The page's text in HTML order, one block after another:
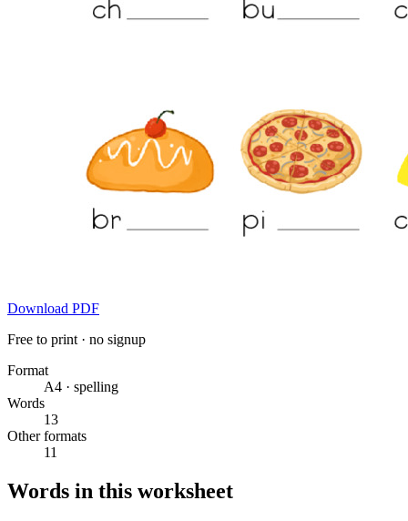
Download PDF
Free to print · no signup
Format
A4 · spelling
Words
13
Other formats
11
Words in this worksheet